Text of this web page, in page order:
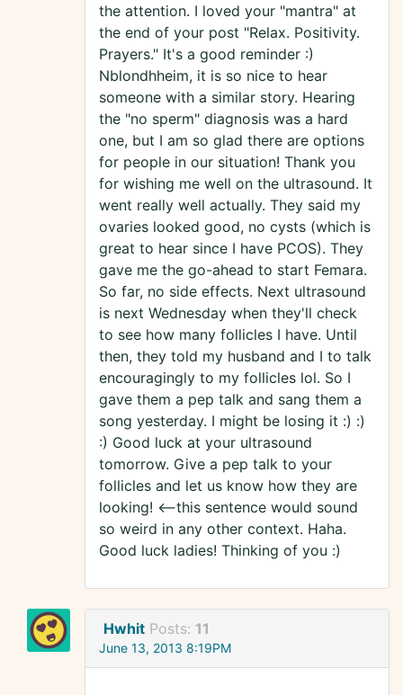
the attention. I loved your "mantra" at
the end of your post "Relax. Positivity.
Prayers." It's a good reminder :)
Nblondhheim, it is so nice to hear
someone with a similar story. Hearing
the "no sperm" diagnosis was a hard
one, but I am so glad there are options
for people in our situation! Thank you
for wishing me well on the ultrasound. It
went really well actually. They said my
ovaries looked good, no cysts (which is
great to hear since I have PCOS). They
gave me the go-ahead to start Femara.
So far, no side effects. Next ultrasound
is next Wednesday when they'll check
to see how many follicles I have. Until
then, they told my husband and I to talk
encouragingly to my follicles lol. So I
gave them a pep talk and sang them a
song yesterday. I might be losing it :) :)
:) Good luck at your ultrasound
tomorrow. Give a pep talk to your
follicles and let us know how they are
looking! <--this sentence would sound
so weird in any other context. Haha.
Good luck ladies! Thinking of you :)
Hwhit Posts: 11
June 13, 2013 8:19PM